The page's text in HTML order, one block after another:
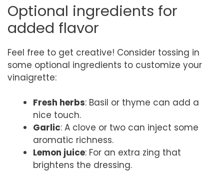
Optional ingredients for
added flavor
Feel free to get creative! Consider tossing in
some optional ingredients to customize your
vinaigrette:
Fresh herbs: Basil or thyme can add a
nice touch.
Garlic: A clove or two can inject some
aromatic richness.
Lemon juice: For an extra zing that
brightens the dressing.